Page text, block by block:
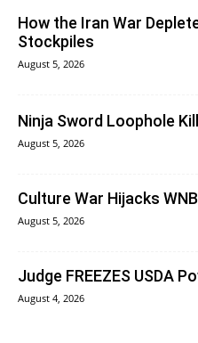
How the Iran War
Stockpiles
August 5, 2026
Ninja Sword Loophole
August 5, 2026
Culture War Hijacks
August 5, 2026
Judge FREEZES USDA
August 4, 2026